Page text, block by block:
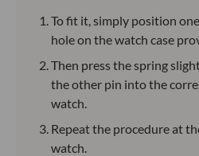
To fit it, simply position
hole on the watch case
Then press the spring
the other pin into the
watch.
Repeat the procedure at
watch.